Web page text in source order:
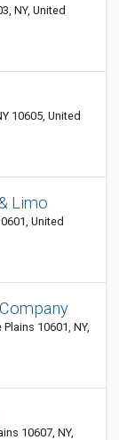
NY, United
10605, United
Limo
United
10601, NY,
10607, NY,